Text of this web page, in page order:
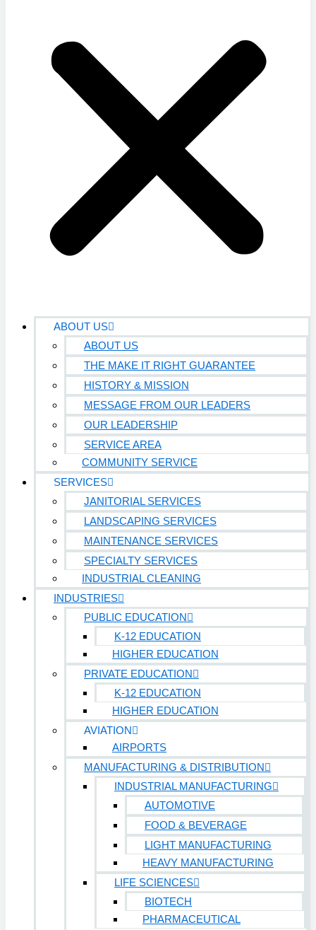
ABOUT US
ABOUT US
THE MAKE IT RIGHT GUARANTEE
HISTORY & MISSION
MESSAGE FROM OUR LEADERS
OUR LEADERSHIP
SERVICE AREA
COMMUNITY SERVICE
SERVICES
JANITORIAL SERVICES
LANDSCAPING SERVICES
MAINTENANCE SERVICES
SPECIALTY SERVICES
INDUSTRIAL CLEANING
INDUSTRIES
PUBLIC EDUCATION
K-12 EDUCATION
HIGHER EDUCATION
PRIVATE EDUCATION
K-12 EDUCATION
HIGHER EDUCATION
AVIATION
AIRPORTS
MANUFACTURING & DISTRIBUTION
INDUSTRIAL MANUFACTURING
AUTOMOTIVE
FOOD & BEVERAGE
LIGHT MANUFACTURING
HEAVY MANUFACTURING
LIFE SCIENCES
BIOTECH
PHARMACEUTICAL